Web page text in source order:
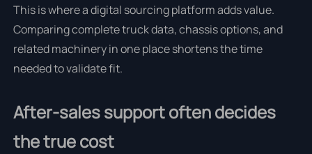
This is where a digital sourcing platform adds value.
Comparing complete truck data, chassis options, and
related machinery in one place shortens the time
needed to validate fit.
After-sales support often decides
the true cost